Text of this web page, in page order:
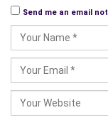
Send me an email